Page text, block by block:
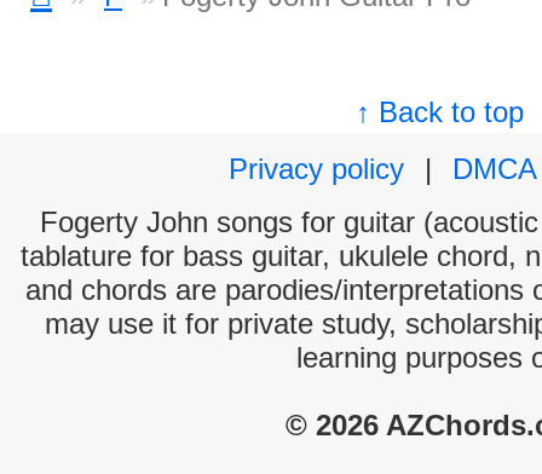
↑ Back to top
Privacy policy
|
DMCA
Fogerty John songs for guitar
tablature for bass guitar, ukulele chord,
and chords are parodies/interpretations
may use it for private study,
learning purposes
© 2026